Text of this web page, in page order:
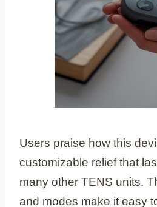
Users praise how this
customizable relief that
many other TENS units.
and modes make it easy